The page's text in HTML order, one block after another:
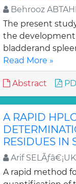
Behrooz ABTAHI
The present
the development
bladderand
Read More »
Abstract
A RAPID
RESIDUES IN
Arif SELÃƒâ€¡UK
A rapid method